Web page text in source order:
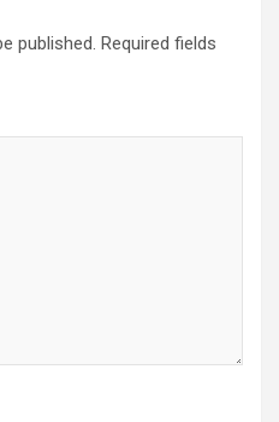
published. Required fields